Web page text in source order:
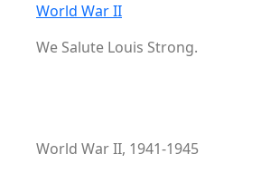
World War II
We Salute Louis Strong.
World War II, 1941-1945